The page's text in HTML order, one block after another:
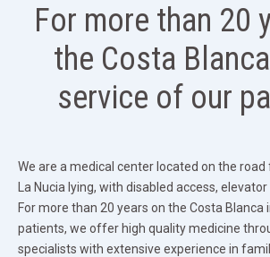
For more than 20
the Costa
service of our
We are a medical center located on the
La Nucia lying, with disabled access,
For more than 20 years on the Costa Blanca
patients, we offer high quality medicine
specialists with extensive experience in